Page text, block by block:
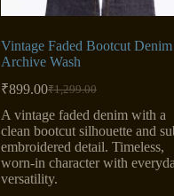
Vintage Faded Bootcut
Archive Wash
₹1,299.00
Original
price
was:
₹1,299.00.
₹899.00Current
price
is:
₹899.00.
A vintage faded denim with a
clean bootcut silhouette and
embroidered detail. Timeless,
worn-in character with
versatility.